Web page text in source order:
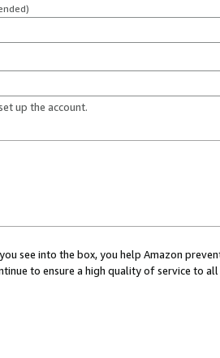
up the account.
see into the box, you help Amazon
to ensure a high quality of service to